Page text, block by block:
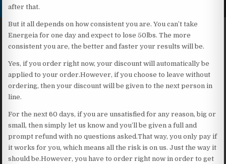
after that.
But it all depends on how consistent you are. You can’t take
Energeia for one day and expect to lose 50lbs. The more
consistent you are, the better and faster your results will be.
Yes, if you order right now, your discount will automatically be
applied to your order.However, if you choose to leave without
ordering, then your discount will be given to the next person in
line.
For the next 60 days, if you are unsatisfied for any reason, big or
small, then simply let us know and you’ll be given a full and
prompt refund with no questions asked.That way, you only pay if
it works for you, which means all the risk is on us. Just the way it
should be.However, you have to order right now in order to get